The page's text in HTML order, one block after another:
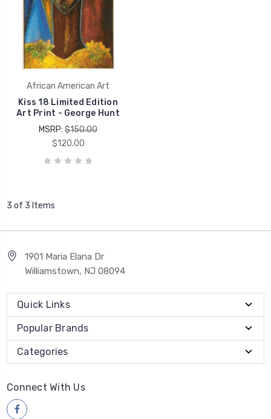
African American Art
Kiss 18 Limited Edition
Art Print - George Hunt
MSRP: $150.00
$120.00
3 of 3 Items
1901 Maria Elana Dr
Williamstown, NJ 08094
Quick Links
Popular Brands
Categories
Connect With Us